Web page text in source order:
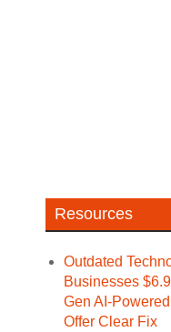
Resources
Outdated
Businesses
Gen AI-
Offer Clear Fix